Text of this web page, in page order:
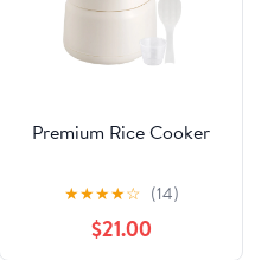
Premium Rice Cooker
★★★★☆ (14)
$21.00